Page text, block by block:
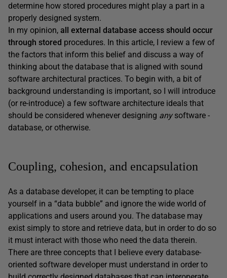
determine how stored procedures might play a part in a
properly designed system.
In my opinion, all external database access should occur
through stored procedures. In this article, I review a few of
the factors that inform this belief and discuss a way of
thinking about the database that is aligned with sound
software architectural practices. To begin with, a bit of
background understanding is important, so I will introduce
(or re-introduce) a few software architecture ideals that
should be considered whenever designing anysoftware -
database, or otherwise.
Coupling, cohesion, and encapsulation
As a database developer, it can be tempting to place
yourself in a “data bubble” and ignore the wide world of
applications and users around you. The database may
exist simply to store and retrieve data, but in order to do so
it must interact with those who need the data therein.
There are three concepts that I believe every database-
oriented software developer must understand in order to